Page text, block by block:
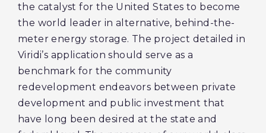
the catalyst for the United States to become
the world leader in alternative, behind-the-
meter energy storage. The project detailed in
Viridi’s application should serve as a
benchmark for the community
redevelopment endeavors between private
development and public investment that
have long been desired at the state and